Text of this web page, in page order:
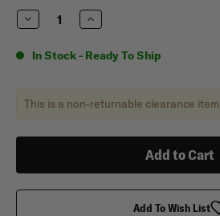
STOCK:
Decrease
Quantity
Condor
E&E
Increase
Quantity
Condor
E&E
In Stock - Ready To Ship
This is a non-returnable clearance item
Add To Wish List